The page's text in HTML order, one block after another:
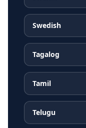
Swedish
Tagalog
Tamil
Telugu